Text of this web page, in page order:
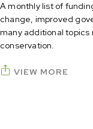
A monthly list of
change, improved
many additional
conservation.
VIEW MORE